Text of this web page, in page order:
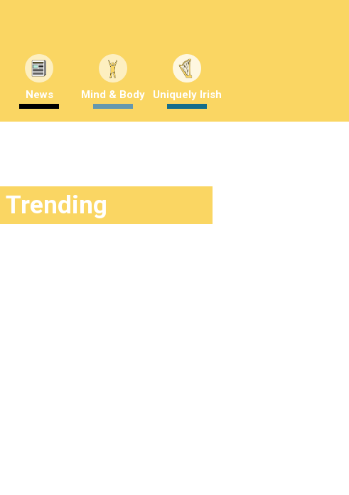
News Mind & Body Uniquely Irish
Trending